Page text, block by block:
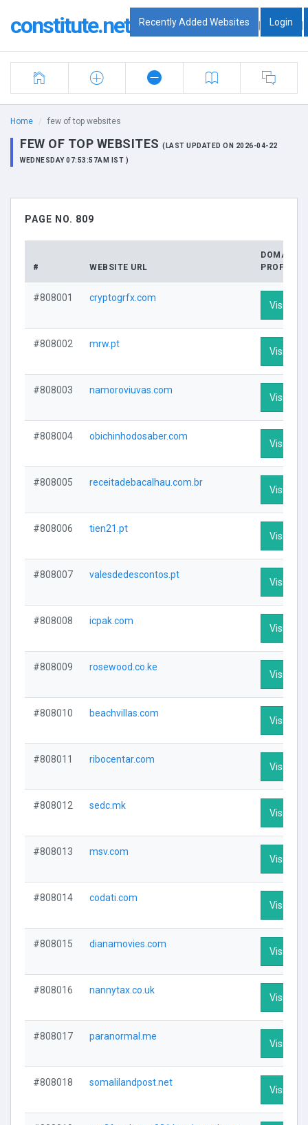
constitute.net Recently Added Websites | Login |
Home few of top websites
FEW OF TOP WEBSITES (LAST UPDATED ON 2026-04-22
WEDNESDAY 07:53:57AM IST )
PAGE NO. 809
# WEBSITE URL
DOMAIN
PROFILE
#808001 cryptogrfx.com
Visit
#808002 mrw.pt
Visit
#808003 namoroviuvas.com
Visit
#808004 obichinhodosaber.com
Visit
#808005 receitadebacalhau.com.br
Visit
#808006 tien21.pt
Visit
#808007 valesdedescontos.pt
Visit
#808008 icpak.com
Visit
#808009 rosewood.co.ke
Visit
#808010 beachvillas.com
Visit
#808011 ribocentar.com
Visit
#808012 sedc.mk
Visit
#808013 msv.com
Visit
#808014 codati.com
Visit
#808015 dianamovies.com
Visit
#808016 nannytax.co.uk
Visit
#808017 paranormal.me
Visit
#808018 somalilandpost.net
Visit